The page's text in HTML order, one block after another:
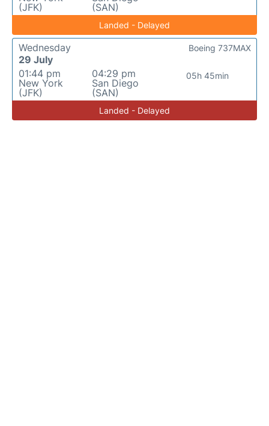
(JFK)
(SAN)
Landed - Delayed
Wednesday
29 July
01:44 pm
New York
(JFK)
04:29 pm
San Diego
(SAN)
05h 45min
Boeing 737MAX
Landed - Delayed